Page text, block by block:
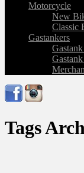
Motorcycle
New
Classic
Gastankers
Tags